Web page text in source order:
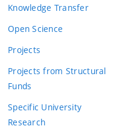
Knowledge Transfer
Open Science
Projects
Projects from Structural
Funds
Specific University
Research